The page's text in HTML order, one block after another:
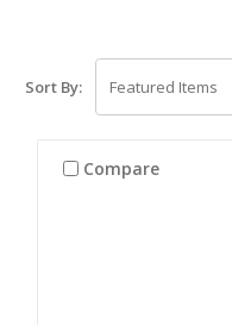
Sort By:
Compare